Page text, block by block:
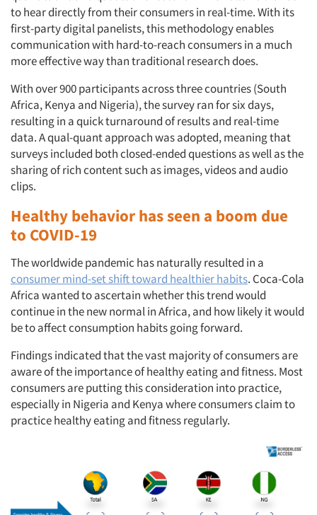
to hear directly from their consumers in real-time. With its
first-party digital panelists, this methodology enables
communication with hard-to-reach consumers in a much
more effective way than traditional research does.
With over 900 participants across three countries (South
Africa, Kenya and Nigeria), the survey ran for six days,
resulting in a quick turnaround of results and real-time
data. A qual-quant approach was adopted, meaning that
surveys included both closed-ended questions as well as the
sharing of rich content such as images, videos and audio
clips.
Healthy behavior has seen a boom due
to COVID-19
The worldwide pandemic has naturally resulted in a
consumer mind-set shift toward healthier habits. Coca-Cola
Africa wanted to ascertain whether this trend would
continue in the new normal in Africa, and how likely it would
be to affect consumption habits going forward.
Findings indicated that the vast majority of consumers are
aware of the importance of healthy eating and fitness. Most
consumers are putting this consideration into practice,
especially in Nigeria and Kenya where consumers claim to
practice healthy eating and fitness regularly.